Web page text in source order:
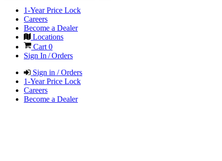
1-Year Price Lock
Careers
Become a Dealer
Locations
Cart 0
Sign In / Orders
Sign in / Orders
1-Year Price Lock
Careers
Become a Dealer